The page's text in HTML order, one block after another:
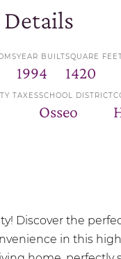
YEAR BUILT
1994
SQUARE
1420
TAXESSCHOOL DISTRICT
Osseo
Discover the
in this